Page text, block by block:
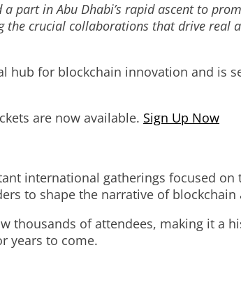
part in Abu Dhabi’s rapid ascent to
crucial collaborations that drive real
hub for blockchain innovation and
are now available. Sign Up Now
international gatherings focused
to shape the narrative of
thousands of attendees, making it
years to come.